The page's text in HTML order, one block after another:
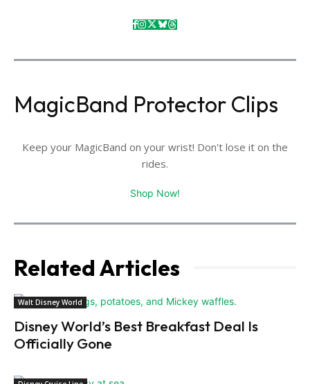
MagicBand Protector Clips
Keep your MagicBand on your wrist! Don't lose it on the
rides.
Shop Now!
Related Articles
Walt Disney World
Disney World’s Best Breakfast Deal Is
Officially Gone